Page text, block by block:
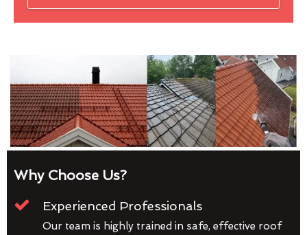
Why Choose Us?
Experienced Professionals
Our team is highly trained in safe, effective roof